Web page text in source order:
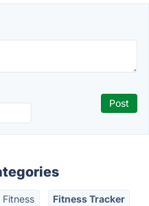
Fitness Fitness Tracker